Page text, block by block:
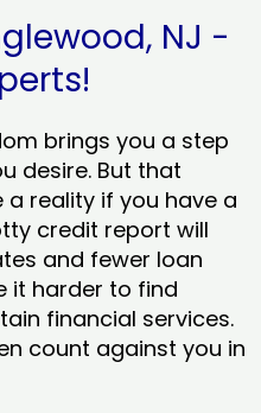
NJ -
brings you a step
desire. But that
reality if you have a
credit report will
and fewer loan
it harder to find
financial services.
count against you in